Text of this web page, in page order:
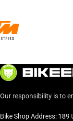
Our responsibility is to
Bike Shop Address: 189